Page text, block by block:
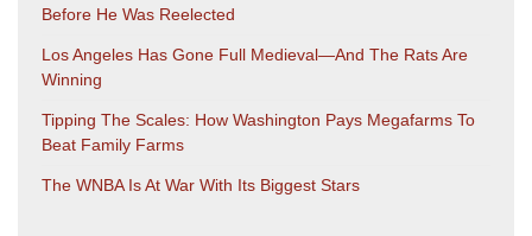
Before He Was Reelected
Los Angeles Has Gone Full Medieval—And The Rats Are
Winning
Tipping The Scales: How Washington Pays Megafarms To
Beat Family Farms
The WNBA Is At War With Its Biggest Stars